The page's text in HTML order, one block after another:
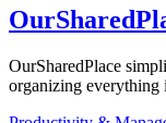
OurSharedPlace
organizing everything